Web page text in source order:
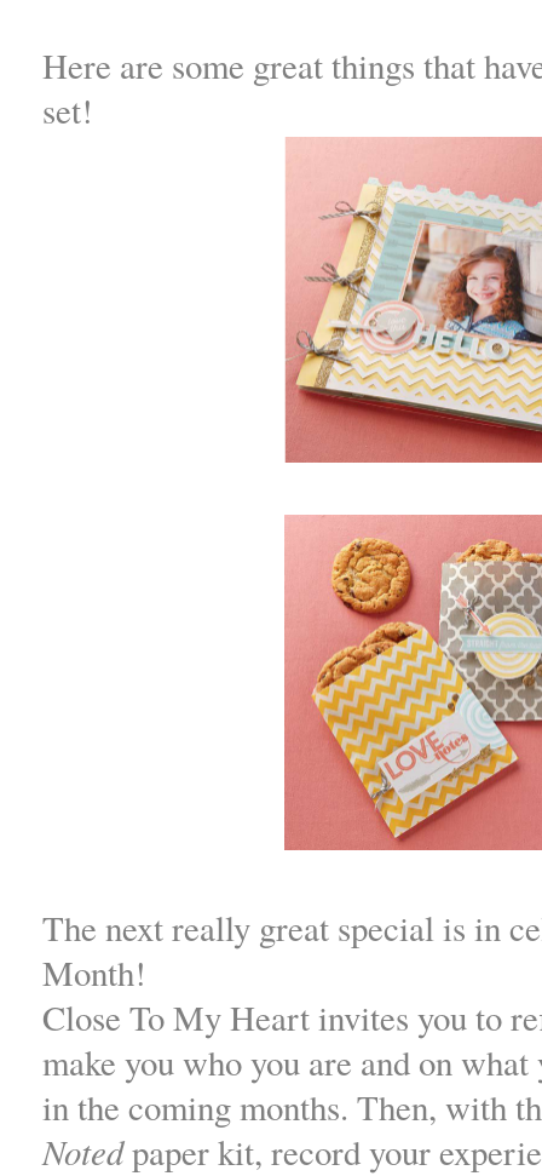
Here are some great things that
set!
The next really great special is in
Month!
Close To My Heart invites you to
make you who you are and on
in the coming months. Then, with
Notedpaper kit, record your